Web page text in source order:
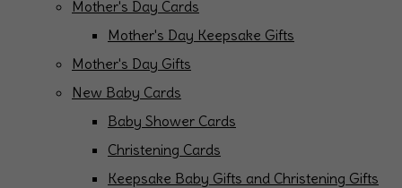
Mother's Day Cards
Mother's Day Keepsake Gifts
Mother's Day Gifts
New Baby Cards
Baby Shower Cards
Christening Cards
Keepsake Baby Gifts and Christening Gifts